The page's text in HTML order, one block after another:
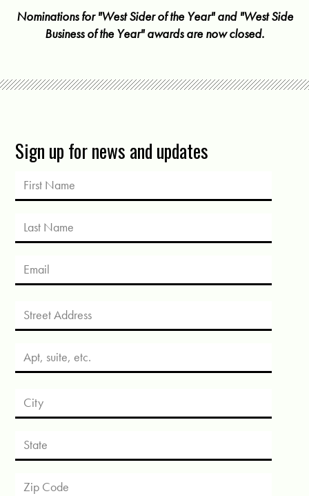
Nominations for "West Sider of the Year" and "West Side
Business of the Year" awards are now closed.
Sign up for news and updates